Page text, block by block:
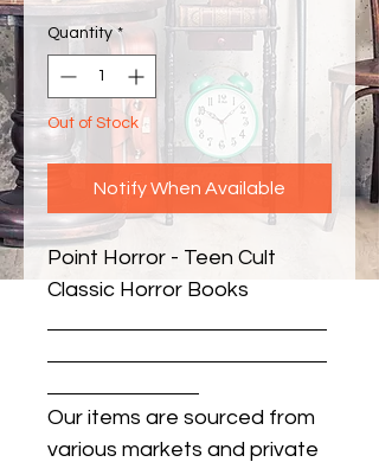
Quantity *
Out of Stock
Notify When Available
Point Horror - Teen Cult
Classic Horror Books
Our items are sourced from
various markets and private